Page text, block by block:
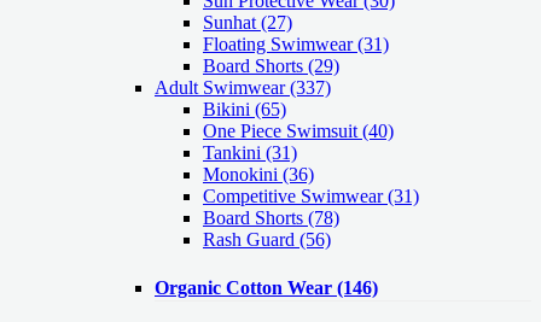
Sunhat (27)
Floating Swimwear (31)
Board Shorts (29)
Adult Swimwear(337)
Bikini (65)
One Piece Swimsuit (40)
Tankini (31)
Monokini (36)
Competitive Swimwear (31)
Board Shorts (78)
Rash Guard (56)
Organic Cotton Wear (146)